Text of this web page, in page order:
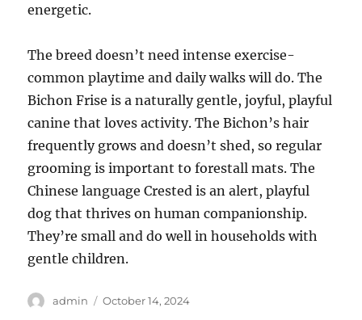
energetic.
The breed doesn’t need intense exercise-
common playtime and daily walks will do. The
Bichon Frise is a naturally gentle, joyful, playful
canine that loves activity. The Bichon’s hair
frequently grows and doesn’t shed, so regular
grooming is important to forestall mats. The
Chinese language Crested is an alert, playful
dog that thrives on human companionship.
They’re small and do well in households with
gentle children.
Author
admin
Posted
October 14, 2024